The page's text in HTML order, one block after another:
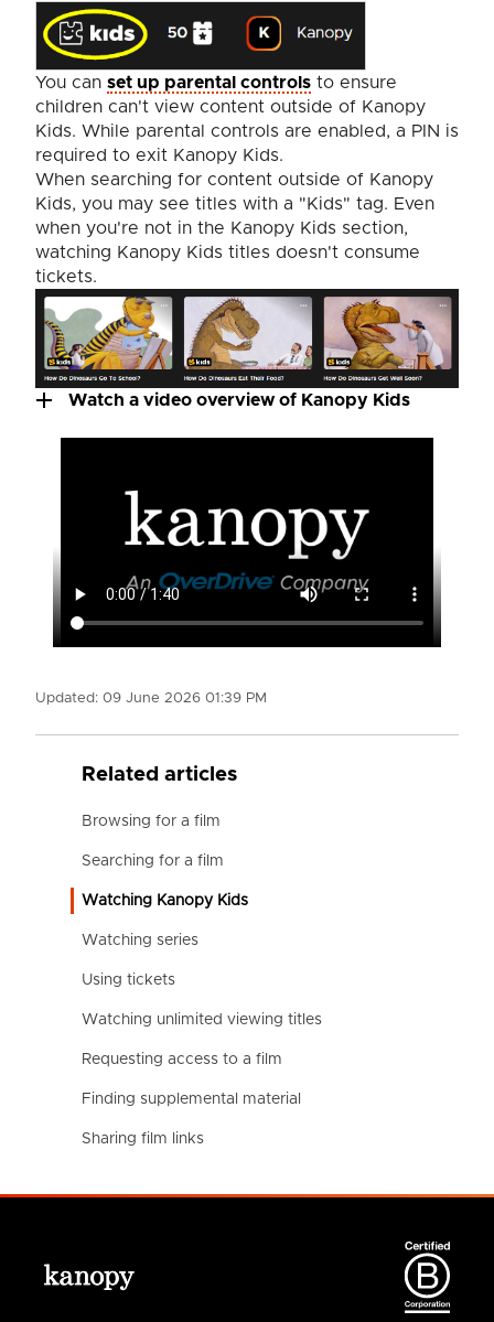
You can set up parental controls to ensure
children can't view content outside of Kanopy
Kids. While parental controls are enabled, a PIN is
required to exit Kanopy Kids.
When searching for content outside of Kanopy
Kids, you may see titles with a "Kids" tag. Even
when you're not in the Kanopy Kids section,
watching Kanopy Kids titles doesn't consume
tickets.
Watch a video overview of Kanopy Kids
Updated: 09 June 2026 01:39 PM
Related articles
Browsing for a film
Searching for a film
Watching Kanopy Kids
Watching series
Using tickets
Watching unlimited viewing titles
Requesting access to a film
Finding supplemental material
Sharing film links